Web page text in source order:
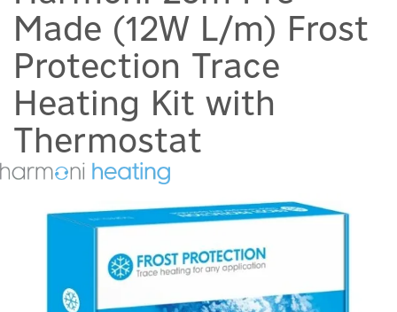
Made (12W L/m) Frost
Protection Trace
Heating Kit with
Thermostat